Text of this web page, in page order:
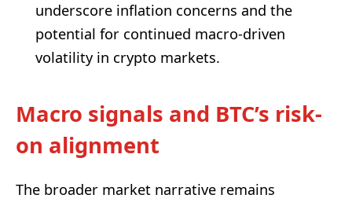
underscore inflation concerns and the
potential for continued macro-driven
volatility in crypto markets.
Macro signals and BTC’s risk-
on alignment
The broader market narrative remains